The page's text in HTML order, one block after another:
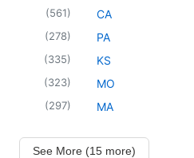
(561)
(278)
(335)
(323)
(297)
CA
PA
KS
MO
MA
See More (15 more)